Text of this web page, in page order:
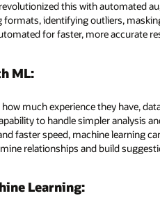
and enrichment of data. This
more. With machine learning,
to focus their time and energy
can only move at human speeds.
speeds impossible by data science
teams may overlook. On the
may not have been possible on a